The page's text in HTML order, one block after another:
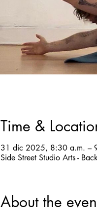
Time &
31 dic 2025, 8:30 a.m. –
Side Street Studio Arts -
About the